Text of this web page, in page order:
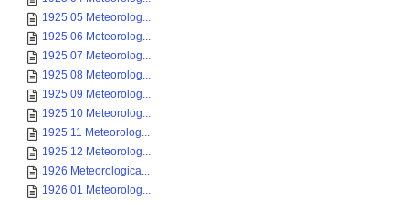
1925 05 Meteorolog...
1925 06 Meteorolog...
1925 07 Meteorolog...
1925 08 Meteorolog...
1925 09 Meteorolog...
1925 10 Meteorolog...
1925 11 Meteorolog...
1925 12 Meteorolog...
1926 Meteorologica...
1926 01 Meteorolog...